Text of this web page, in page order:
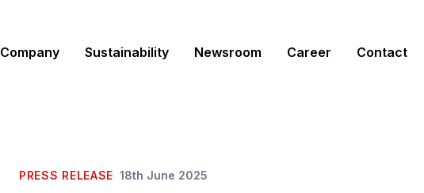
Company Sustainability Newsroom Career Contact
PRESS RELEASE 18th June 2025